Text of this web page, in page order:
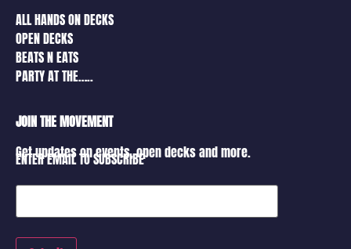
ALL HANDS ON DECKS
OPEN DECKS
BEATS N EATS
PARTY AT THE…..
JOIN THE MOVEMENT
Get updates on events, open decks and more.
ENTER EMAIL TO SUBSCRIBE